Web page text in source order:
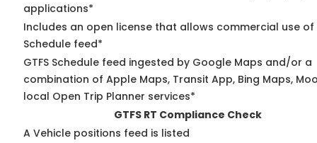
applications*
Includes an open license that allows commercial use of
Schedule feed*
GTFS Schedule feed ingested by Google Maps and/or a
combination of Apple Maps, Transit App, Bing Maps,
local Open Trip Planner services*
GTFS RT Compliance Check
A Vehicle positions feed is listed